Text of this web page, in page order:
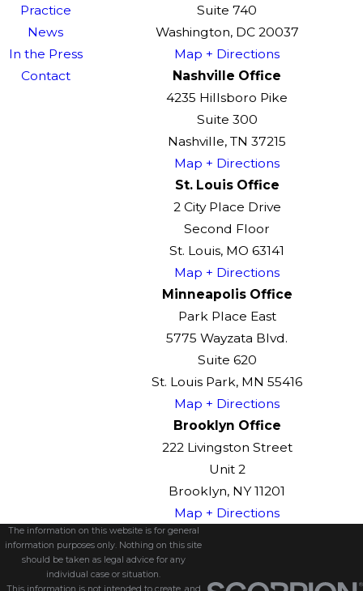
Practice
News
In the Press
Contact
Suite 740
Washington, DC 20037
Map + Directions
Nashville Office
4235 Hillsboro Pike
Suite 300
Nashville, TN 37215
Map + Directions
St. Louis Office
2 City Place Drive
Second Floor
St. Louis, MO 63141
Map + Directions
Minneapolis Office
Park Place East
5775 Wayzata Blvd.
Suite 620
St. Louis Park, MN 55416
Map + Directions
Brooklyn Office
222 Livingston Street
Unit 2
Brooklyn, NY 11201
Map + Directions
The information on this website is for general
information purposes only. Nothing on this site
should be taken as legal advice for any
individual case or situation.